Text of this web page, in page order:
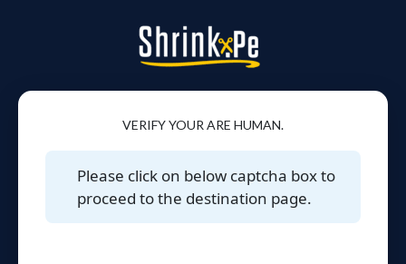
VERIFY YOUR ARE HUMAN.
Please click on below captcha box to
proceed to the destination page.